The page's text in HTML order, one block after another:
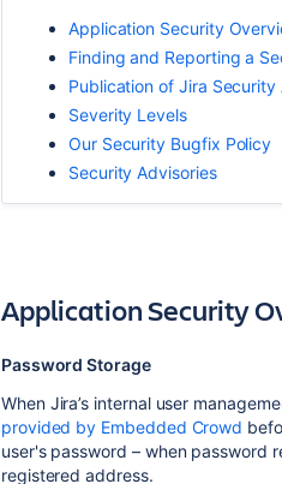
Application Security
Finding and Reporting a
Publication of Jira Security
Severity Levels
Our Security Bugfix Policy
Security Advisories
Application Security
Password Storage
When Jira’s internal user
provided by Embedded Crowd
user's password – when password
registered address.